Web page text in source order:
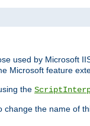
used by Microsoft
Microsoft feature
the
change the name of